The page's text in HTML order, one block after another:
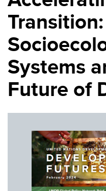
Transition:
Systems
Future of